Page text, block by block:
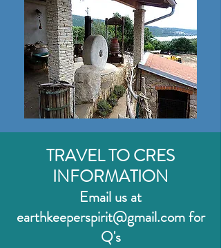
TRAVEL TO CRES
INFORMATION
Email us at
earthkeeperspirit@gmail.com for
Q's